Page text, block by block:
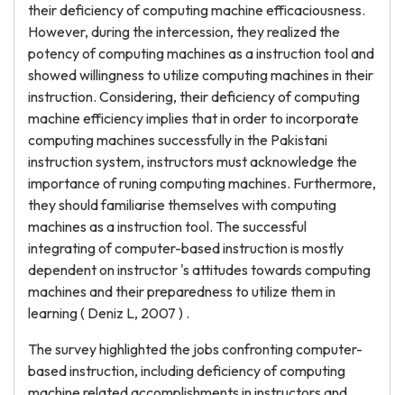
their deficiency of computing machine efficaciousness.
However, during the intercession, they realized the
potency of computing machines as a instruction tool and
showed willingness to utilize computing machines in their
instruction. Considering, their deficiency of computing
machine efficiency implies that in order to incorporate
computing machines successfully in the Pakistani
instruction system, instructors must acknowledge the
importance of runing computing machines. Furthermore,
they should familiarise themselves with computing
machines as a instruction tool. The successful
integrating of computer-based instruction is mostly
dependent on instructor 's attitudes towards computing
machines and their preparedness to utilize them in
learning ( Deniz L, 2007 ) .
The survey highlighted the jobs confronting computer-
based instruction, including deficiency of computing